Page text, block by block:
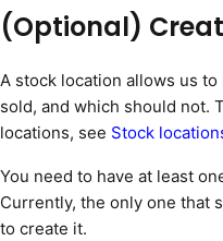
(Optional)
A stock location allows us
sold, and which should not.
locations, see Stock
You need to have at least
Currently, the only one that
to create it.